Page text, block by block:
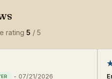
rating 5 / 5
- 07/21/2026